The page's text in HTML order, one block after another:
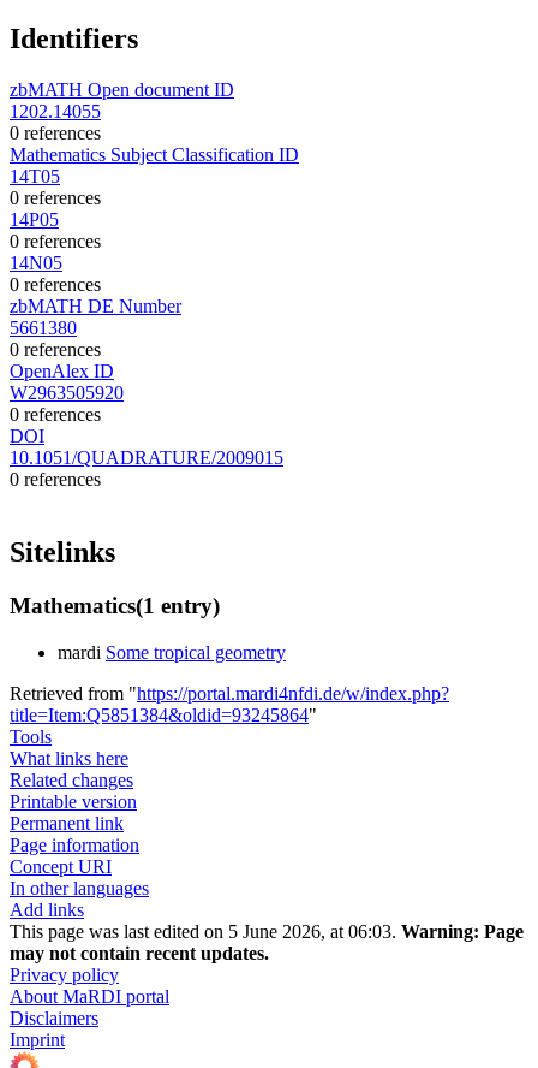
Identifiers
zbMATH Open document ID
1202.14055
0 references
Mathematics Subject Classification ID
14T05
0 references
14P05
0 references
14N05
0 references
zbMATH DE Number
5661380
0 references
OpenAlex ID
W2963505920
0 references
DOI
10.1051/QUADRATURE/2009015
0 references
Sitelinks
Mathematics(1 entry)
mardi Some tropical geometry
Retrieved from "https://portal.mardi4nfdi.de/w/index.php?
title=Item:Q5851384&oldid=93245864"
Tools
What links here
Related changes
Printable version
Permanent link
Page information
Concept URI
In other languages
Add links
This page was last edited on 5 June 2026, at 06:03. Warning: Page
may not contain recent updates.
Privacy policy
About MaRDI portal
Disclaimers
Imprint